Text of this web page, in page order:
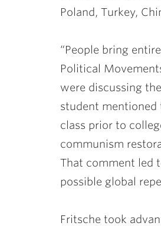
Poland, Turkey,
“People bring
Political
were discussing
student mentioned
class prior to
communism
That comment led
possible global
Fritsche took